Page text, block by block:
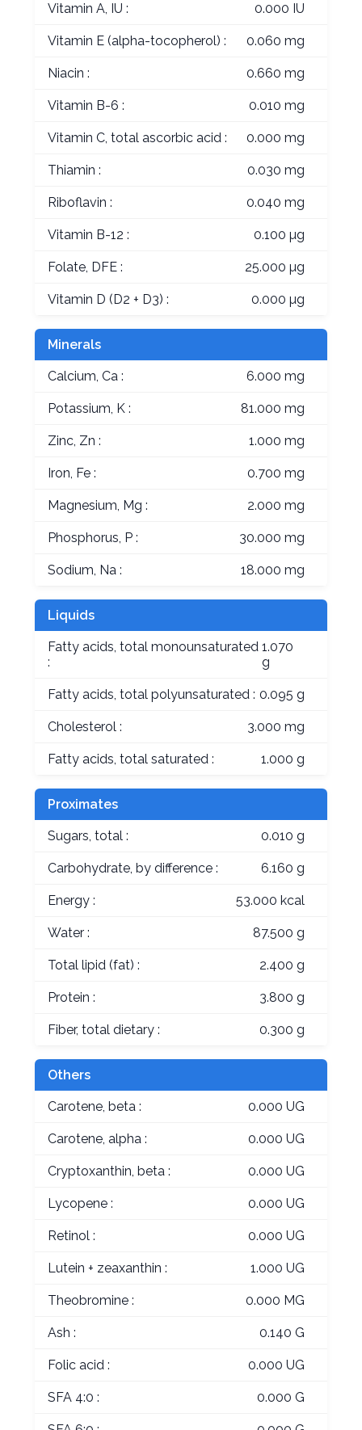
Vitamin A, IU : 0.000 IU
Vitamin E (alpha-tocopherol) : 0.060 mg
Niacin : 0.660 mg
Vitamin B-6 : 0.010 mg
Vitamin C, total ascorbic acid : 0.000 mg
Thiamin : 0.030 mg
Riboflavin : 0.040 mg
Vitamin B-12 : 0.100 µg
Folate, DFE : 25.000 µg
Vitamin D (D2 + D3) : 0.000 µg
Minerals
Calcium, Ca : 6.000 mg
Potassium, K : 81.000 mg
Zinc, Zn : 1.000 mg
Iron, Fe : 0.700 mg
Magnesium, Mg : 2.000 mg
Phosphorus, P : 30.000 mg
Sodium, Na : 18.000 mg
Liquids
Fatty acids, total monounsaturated
:
1.070
g
Fatty acids, total polyunsaturated : 0.095 g
Cholesterol : 3.000 mg
Fatty acids, total saturated : 1.000 g
Proximates
Sugars, total : 0.010 g
Carbohydrate, by difference : 6.160 g
Energy : 53.000 kcal
Water : 87.500 g
Total lipid (fat) : 2.400 g
Protein : 3.800 g
Fiber, total dietary : 0.300 g
Others
Carotene, beta : 0.000 UG
Carotene, alpha : 0.000 UG
Cryptoxanthin, beta : 0.000 UG
Lycopene : 0.000 UG
Retinol : 0.000 UG
Lutein + zeaxanthin : 1.000 UG
Theobromine : 0.000 MG
Ash : 0.140 G
Folic acid : 0.000 UG
SFA 4:0 : 0.000 G